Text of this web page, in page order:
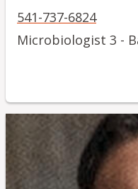
541-737-6824
Microbiologist 3 -